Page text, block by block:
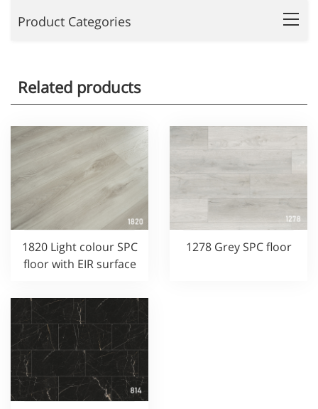
Product Categories
Related products
1820 Light colour SPC
floor with EIR surface
1278 Grey SPC floor